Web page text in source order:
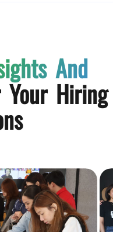
And
Your Hiring